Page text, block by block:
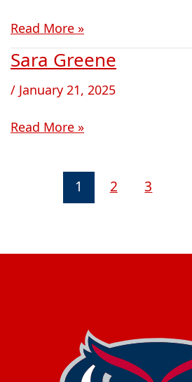
Read More »
Sara Greene
/ January 21, 2025
Sara
Read More »
1 2 3